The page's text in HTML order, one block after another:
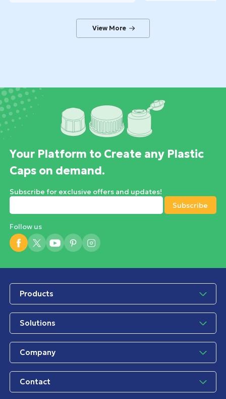
Your Platform to Create any Plastic
Caps on demand.
Follow us
Subscribe for exclusive offers and updates!
Products
Solutions
Company
Contact